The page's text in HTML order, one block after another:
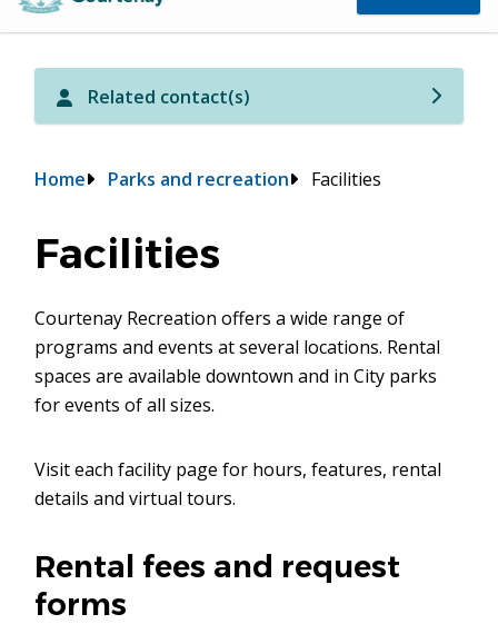
Related contact(s)
Breadcrumb
Home Parks and recreation Facilities
Facilities
Courtenay Recreation offers a wide range of
programs and events at several locations. Rental
spaces are available downtown and in City parks
for events of all sizes.
Visit each facility page for hours, features, rental
details and virtual tours.
Rental fees and request
forms